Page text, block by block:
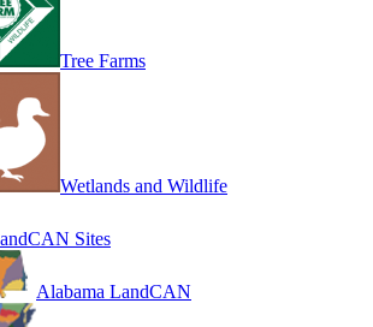
Tree Farms
Wetlands and Wildlife
Sites
Alabama LandCAN